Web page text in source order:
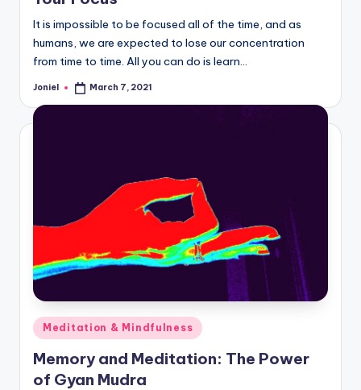
It is impossible to be focused all of the time, and as
humans, we are expected to lose our concentration
from time to time. All you can do is learn…
Posted
Joniel March 7, 2021
Posted
in
Meditation & Mindfulness
Memory and Meditation: The Power
of Gyan Mudra